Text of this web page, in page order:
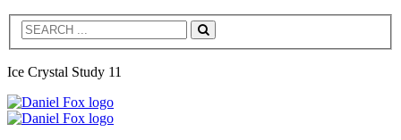
Search
Ice Crystal Study 11